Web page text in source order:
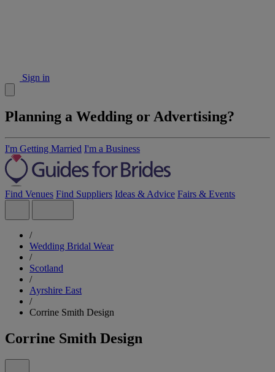
Sign in
Planning a Wedding or Advertising?
I'm Getting Married I'm a Business
Find Venues Find Suppliers Ideas & Advice Fairs & Events
/
Wedding Bridal Wear
/
Scotland
/
Ayrshire East
/
Corrine Smith Design
Corrine Smith Design